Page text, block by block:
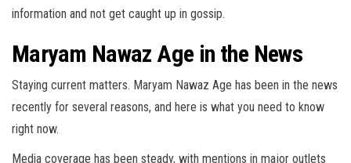
information and not get caught up in gossip.
Maryam Nawaz Age in the News
Staying current matters. Maryam Nawaz Age has been in the news
recently for several reasons, and here is what you need to know
right now.
Media coverage has been steady, with mentions in major outlets